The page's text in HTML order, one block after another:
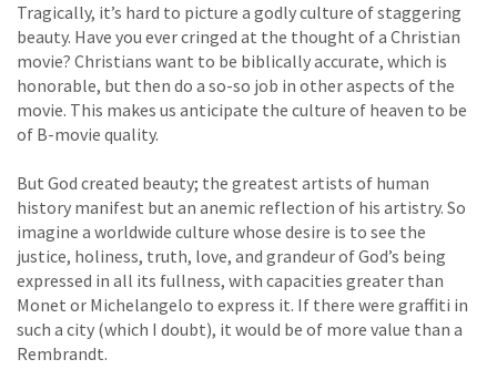
Tragically, it’s hard to picture a godly culture of staggering
beauty. Have you ever cringed at the thought of a Christian
movie? Christians want to be biblically accurate, which is
honorable, but then do a so-so job in other aspects of the
movie. This makes us anticipate the culture of heaven to be
of B-movie quality.
But God created beauty; the greatest artists of human
history manifest but an anemic reflection of his artistry. So
imagine a worldwide culture whose desire is to see the
justice, holiness, truth, love, and grandeur of God’s being
expressed in all its fullness, with capacities greater than
Monet or Michelangelo to express it. If there were graffiti in
such a city (which I doubt), it would be of more value than a
Rembrandt.